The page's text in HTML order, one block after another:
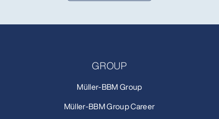
GROUP
Müller-BBM Group
Müller-BBM Group Career